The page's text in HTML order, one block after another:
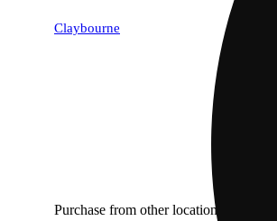
Claybourne
Purchase from other locations